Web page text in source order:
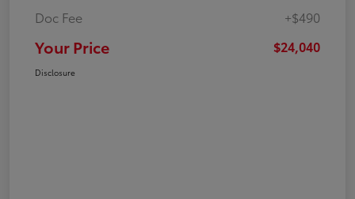
Doc Fee
+$490
Your Price $24,040
Disclosure